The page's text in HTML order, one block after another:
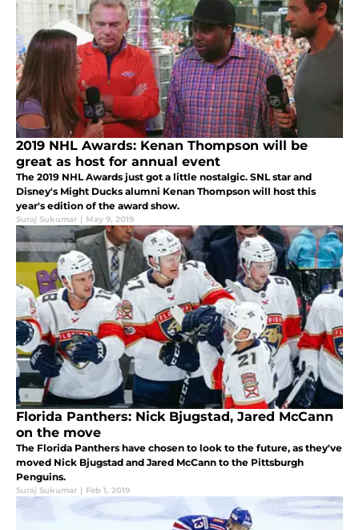
2019 NHL Awards: Kenan Thompson will be
great as host for annual event
The 2019 NHL Awards just got a little nostalgic. SNL star and
Disney's Might Ducks alumni Kenan Thompson will host this
year's edition of the award show.
Suraj Sukumar | May 9, 2019
Florida Panthers: Nick Bjugstad, Jared McCann
on the move
The Florida Panthers have chosen to look to the future, as they've
moved Nick Bjugstad and Jared McCann to the Pittsburgh
Penguins.
Suraj Sukumar | Feb 1, 2019